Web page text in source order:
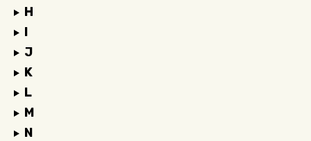
H
I
J
K
L
M
N